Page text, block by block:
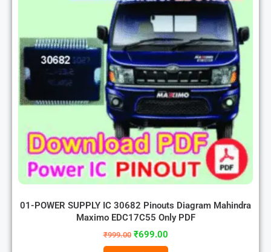
01-POWER SUPPLY IC 30682 Pinouts Diagram Mahindra
Maximo EDC17C55 Only PDF
₹999.00 ₹699.00